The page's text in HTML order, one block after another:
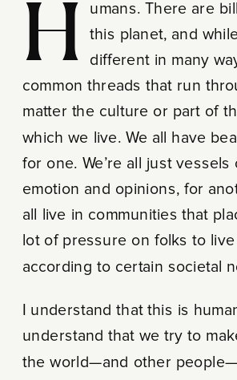
Humans. There are billions of us on this planet, and
different in many
common threads that run
matter the culture or part of
which we live. We all have
for one. We’re all just vessels
emotion and opinions, for
all live in communities that
lot of pressure on folks to
according to certain societal
I understand that this is
understand that we try to
the world—and other